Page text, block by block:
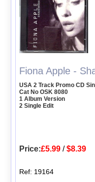
Fiona Apple -
USA 2 Track Promo CD
Cat No OSK 8080
1 Album Version
2 Single Edit
Price:£5.99 /$8.39
Ref: 19164